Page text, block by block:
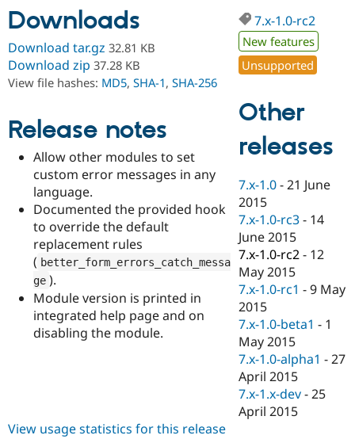
Drupal for
Education
Drupal for
Drupal for
Drupal for
Drupal for
Healthcare
Drupal for
Drupal for
Developer
Guide
Drupal
Modules
Recipes
Site
Provider
Find a
Partner
Drupal
DrupalCon
Jobs /
News &
Forum
Slack
Newsletters
Drupal
Donate
Become a
Maker
Sustaining
Drupal
Try Drupal CMS
Try Hosting
Downloads
Download tar.gz 32.81 KB
Download zip 37.28 KB
View file hashes: MD5, SHA-1, SHA-256
Release notes
Allow other modules to set
custom error messages in any
language.
Documented the provided hook
to override the default
replacement rules
( better_form_errors_catch_messa
ge ).
Module version is printed in
integrated help page and on
disabling the module.
7.x-1.0-rc2
New features
Unsupported
Other
releases
7.x-1.0 -21 June
2015
7.x-1.0-rc3 - 14
June 2015
7.x-1.0-rc2 - 12
May 2015
7.x-1.0-rc1 -9 May
2015
7.x-1.0-beta1 - 1
May 2015
7.x-1.0-alpha1 -27
April 2015
7.x-1.x-dev -25
April 2015
View usage statistics for this release